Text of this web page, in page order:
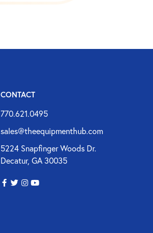
CONTACT
770.621.0495
sales@theequipmenthub.com
5224 Snapfinger Woods Dr.
Decatur, GA 30035